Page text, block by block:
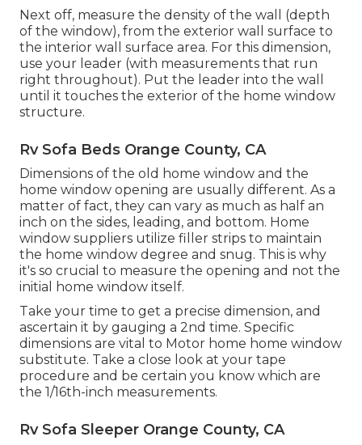
Next off, measure the density of the wall (depth
of the window), from the exterior wall surface to
the interior wall surface area. For this dimension,
use your leader (with measurements that run
right throughout). Put the leader into the wall
until it touches the exterior of the home window
structure.
Rv Sofa Beds Orange County, CA
Dimensions of the old home window and the
home window opening are usually different. As a
matter of fact, they can vary as much as half an
inch on the sides, leading, and bottom. Home
window suppliers utilize filler strips to maintain
the home window degree and snug. This is why
it's so crucial to measure the opening and not the
initial home window itself.
Take your time to get a precise dimension, and
ascertain it by gauging a 2nd time. Specific
dimensions are vital to Motor home home window
substitute. Take a close look at your tape
procedure and be certain you know which are
the 1/16th-inch measurements.
Rv Sofa Sleeper Orange County, CA